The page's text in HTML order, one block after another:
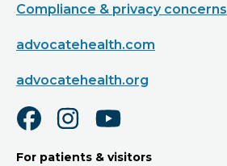
Compliance & privacy concerns
advocatehealth.com
advocatehealth.org
For patients & visitors